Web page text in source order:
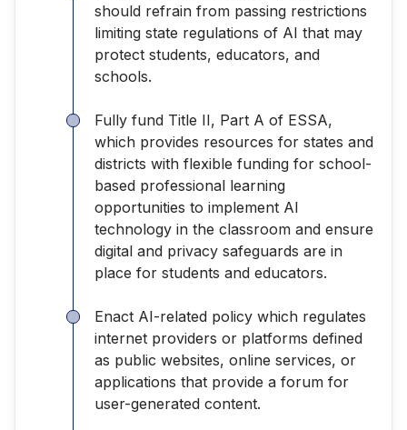
should refrain from passing restrictions
limiting state regulations of AI that may
protect students, educators, and
schools.
Fully fund Title II, Part A of ESSA,
which provides resources for states and
districts with flexible funding for school-
based professional learning
opportunities to implement AI
technology in the classroom and ensure
digital and privacy safeguards are in
place for students and educators.
Enact AI-related policy which regulates
internet providers or platforms defined
as public websites, online services, or
applications that provide a forum for
user-generated content.